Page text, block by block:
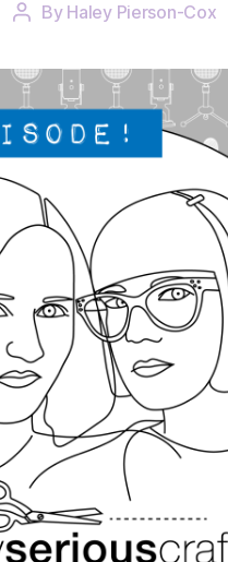
Post
By Haley Pierson-Cox